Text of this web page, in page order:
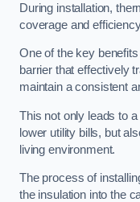
During installation,
coverage and
One of the key
barrier that effectively
maintain a consistent
This not only leads to
lower utility bills, but
living environment.
The process of
the insulation into the